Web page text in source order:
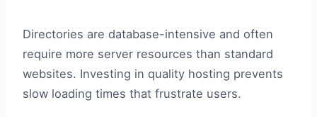
Directories are database-intensive and often
require more server resources than standard
websites. Investing in quality hosting prevents
slow loading times that frustrate users.